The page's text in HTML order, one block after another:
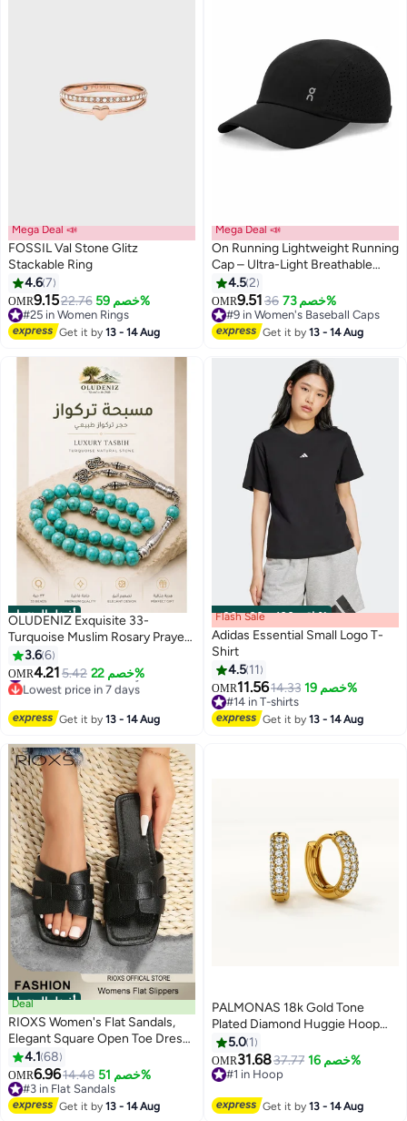
Mega Deal 📣
FOSSIL Val Stone Glitz
Stackable Ring
4.67
OMR9.1522.76 خصم 59%
#25 in Women Rings
#25 in Women Rings
Get it by13 - 14 Aug
3
Mega Deal 📣
On Running Lightweight Running
Cap – Ultra-Light Breathable
Sports Hat with Adjustable
Strap, Moisture-Wicking
Sweatband & Ventilated Panels –
Unisex Black
4.52
OMR9.51 36 خصم 73%
#9 in Women's Baseball Caps
#9 in Women's Baseball Caps
Get it by13 - 14 Aug
أفضل المنتجات
OLUDENIZ Exquisite 33-
Turquoise Muslim Rosary Prayer
Beads: 10mm Style Tasbih
Bracelet - Ideal Birthday Gift
3.66
OMR4.21 5.42 خصم 22%
#1 in Women Jewellery
Lowest price in 7 days
Get it by13 - 14 Aug
00m:00s· باقي 100% Flash Sale
Adidas Essential Small Logo T-
Shirt
4.5 11
OMR11.5614.33 خصم 19%
#14 in T-shirts
#14 in T-shirts
Get it by13 - 14 Aug
أفضل المنتجات
Deal
RIOXS Women's Flat Sandals,
Elegant Square Open Toe Dressy
Sandals, Lightweight Anti-Slip
Open Toe Summer PU Leather
Slides for Laides, Fashion Cross
Strappy Beach Vacation Shower
4.1 68
OMR6.9614.48 خصم 51%
#3 in Flat Sandals
#3 in Flat Sandals
Get it by13 - 14 Aug
PALMONAS 18k Gold Tone
Plated Diamond Huggie Hoop
5.0 1
OMR31.6837.77 خصم 16%
#1 in Hoop
Get it by13 - 14 Aug